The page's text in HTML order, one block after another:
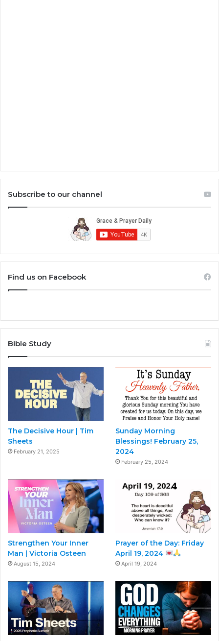
Subscribe to our channel
Find us on Facebook
Bible Study
The Decisive Hour | Tim
Sheets
February 21, 2025
Sunday Morning
Blessings! February 25,
2024
February 25, 2024
Strengthen Your Inner
Man | Victoria Osteen
August 15, 2024
Prayer of the Day: Friday
April 19, 2024
April 19, 2024